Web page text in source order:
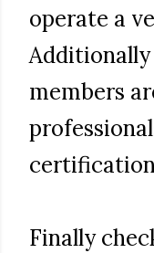
operate a
members
Finally